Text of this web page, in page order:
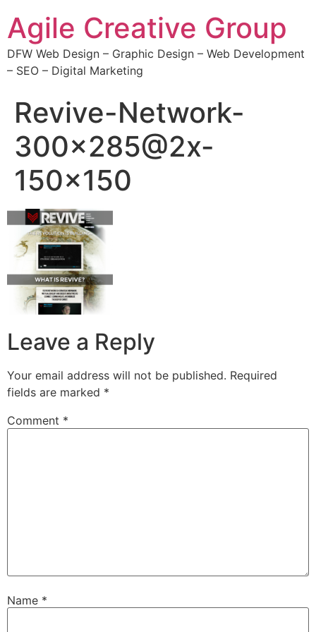
Agile Creative Group
DFW Web Design – Graphic Design – Web Development
– SEO – Digital Marketing
Revive-Network-
300×285@2x-
150×150
Leave a Reply
Your email address will not be published. Required
fields are marked *
Comment *
Name *